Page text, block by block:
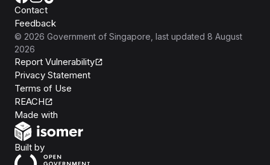
Contact
Feedback
© 2026 Government of Singapore , last updated 8 August
2026
Report Vulnerability
Privacy Statement
Terms of Use
REACH
Made with
Built byOpen Government Products